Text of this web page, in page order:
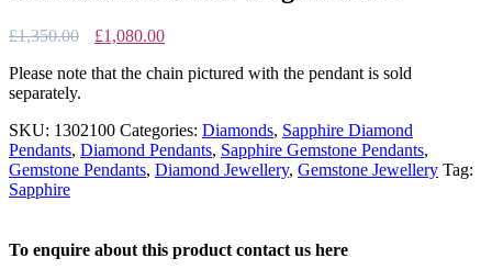
£1,350.00
Original
was:
£1,080.00Current
is:
Please note that the chain pictured with the pendant is sold
separately.
SKU: 1302100 Categories: Diamonds, Sapphire Diamond
Pendants, Diamond Pendants, Sapphire Gemstone Pendants,
Gemstone Pendants, Diamond Jewellery, Gemstone Jewellery Tag:
Sapphire
To enquire about this product contact us here